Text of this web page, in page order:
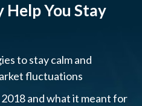
Help You Stay
to stay calm and
fluctuations
and what it meant for